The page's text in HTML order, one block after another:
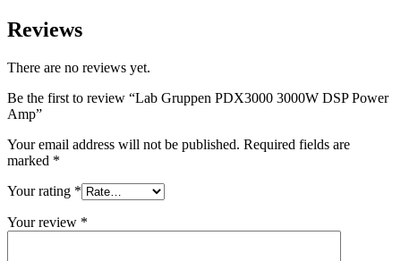
Reviews
There are no reviews yet.
Be the first to review “Lab Gruppen PDX3000 3000W DSP Power
Amp”
Your email address will not be published. Required fields are
marked *
Your rating *
Your review *